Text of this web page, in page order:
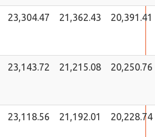
23,304.47 21,362.43 20,391.41
23,143.72 21,215.08 20,250.76
23,118.56 21,192.01 20,228.74